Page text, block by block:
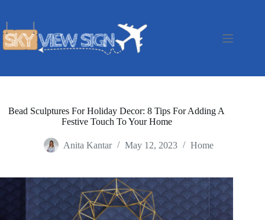
Bead Sculptures For Holiday Decor: 8 Tips For Adding A
Festive Touch To Your Home
Anita Kantar May 12, 2023 Home